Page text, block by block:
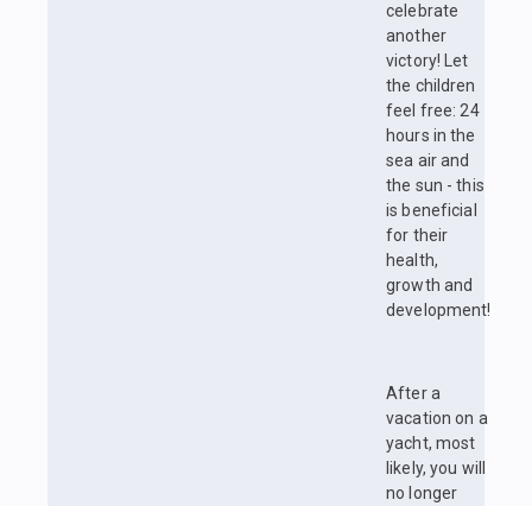
celebrate
another
victory! Let
the children
feel free: 24
hours in the
sea air and
the sun - this
is beneficial
for their
health,
growth and
development!
After a
vacation on a
yacht, most
likely, you will
no longer